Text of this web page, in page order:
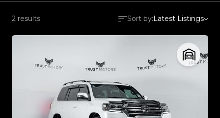
2 results Sort by:Latest Listings